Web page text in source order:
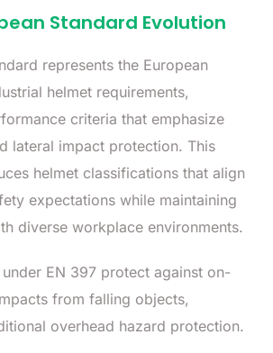
Standard Evolution
represents the European
helmet requirements,
criteria that emphasize
lateral impact protection. This
helmet classifications that align
expectations while maintaining
diverse workplace environments.
under EN 397 protect against on-
from falling objects,
overhead hazard protection.